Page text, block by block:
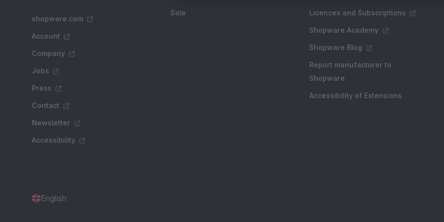
shopware.com
Account
Company
Jobs
Press
Contact
Newsletter
Accessibility
Sale Licences and Subscriptions
Shopware Academy
Shopware Blog
Report manufacturer to
Shopware
Accessibility of Extensions
English